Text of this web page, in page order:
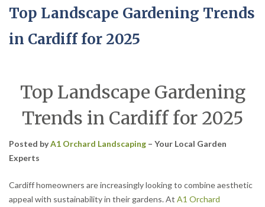
Top Landscape Gardening Trends
in Cardiff for 2025
Top Landscape Gardening
Trends in Cardiff for 2025
Posted byA1 Orchard Landscaping – Your Local Garden
Experts
Cardiff homeowners are increasingly looking to combine aesthetic
appeal with sustainability in their gardens. At A1 Orchard